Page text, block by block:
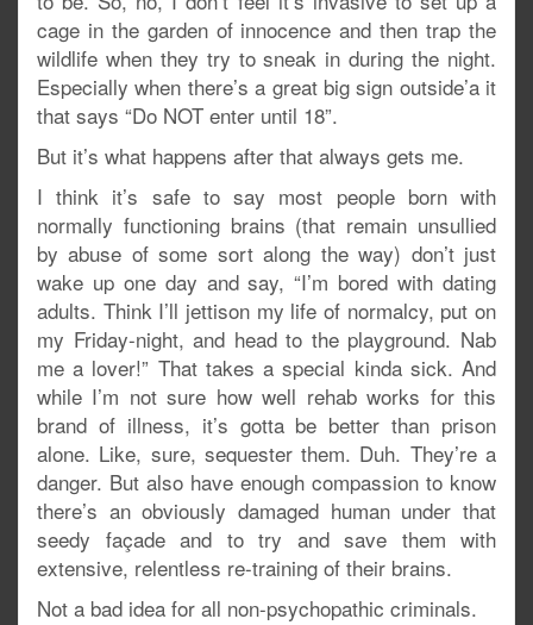
cage in the garden of innocence and then trap the
wildlife when they try to sneak in during the night.
Especially when there’s a great big sign outside’a it
that says “Do NOT enter until 18”.
But it’s what happens after that always gets me.
I think it’s safe to say most people born with
normally functioning brains (that remain unsullied
by abuse of some sort along the way) don’t just
wake up one day and say, “I’m bored with dating
adults. Think I’ll jettison my life of normalcy, put on
my Friday-night, and head to the playground. Nab
me a lover!” That takes a special kinda sick. And
while I’m not sure how well rehab works for this
brand of illness, it’s gotta be better than prison
alone. Like, sure, sequester them. Duh. They’re a
danger. But also have enough compassion to know
there’s an obviously damaged human under that
seedy façade and to try and save them with
extensive, relentless re-training of their brains.
Not a bad idea for all non-psychopathic criminals.